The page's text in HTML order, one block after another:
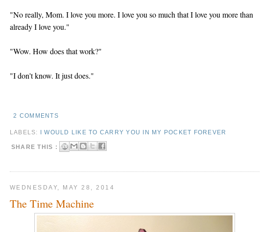
"No really, Mom. I love you more. I love you so much that I love you more than
already I love you."
"Wow. How does that work?"
"I don't know. It just does."
2 COMMENTS
LABELS: I WOULD LIKE TO CARRY YOU IN MY POCKET FOREVER
SHARE THIS :
WEDNESDAY, MAY 28, 2014
The Time Machine